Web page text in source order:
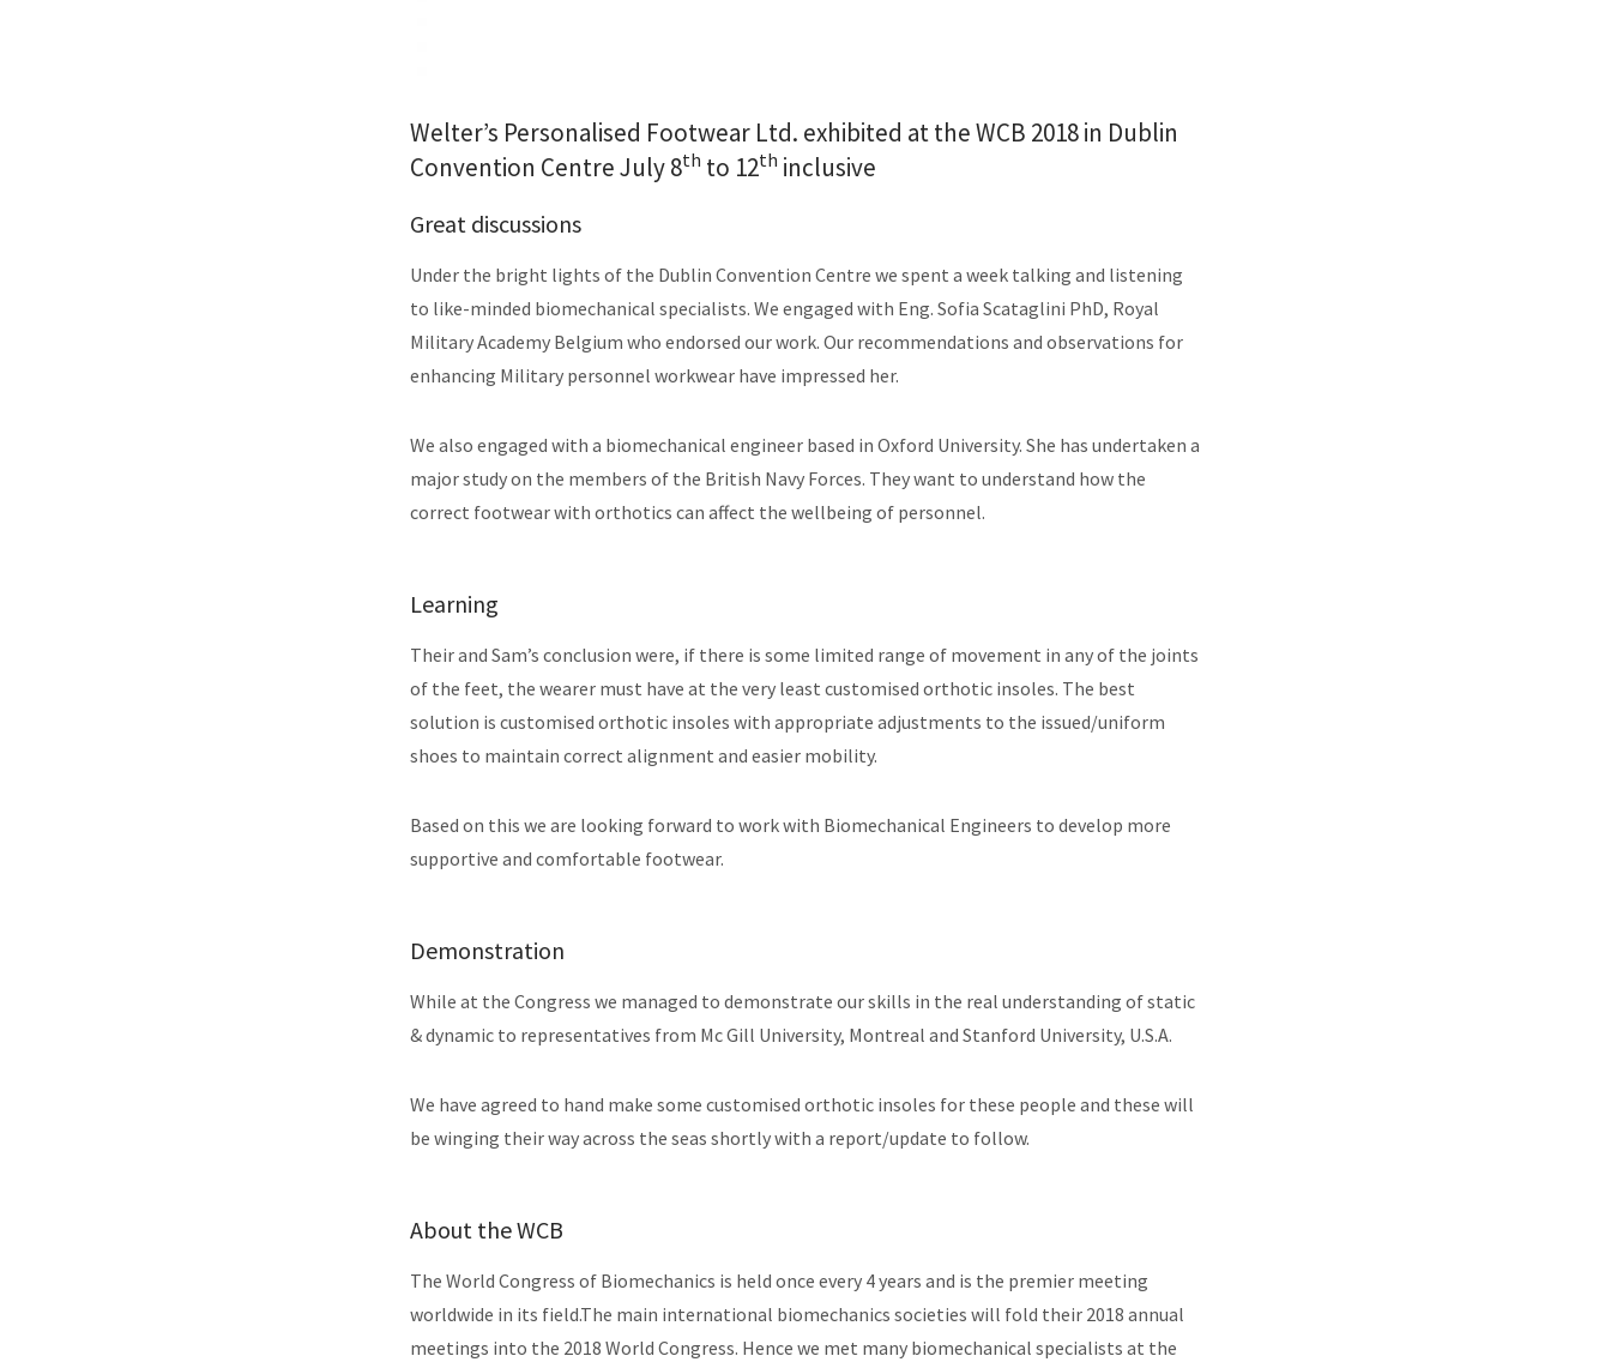
Welter’s Personalised Footwear Ltd. exhibited at the WCB 2018 in Dublin
Convention Centre July 8th to 12th inclusive
Great discussions
Under the bright lights of the Dublin Convention Centre we spent a week talking and listening
to like-minded biomechanical specialists. We engaged with Eng. Sofia Scataglini PhD, Royal
Military Academy Belgium who endorsed our work. Our recommendations and observations for
enhancing Military personnel workwear have impressed her.
We also engaged with a biomechanical engineer based in Oxford University. She has undertaken a
major study on the members of the British Navy Forces. They want to understand how the
correct footwear with orthotics can affect the wellbeing of personnel.
Learning
Their and Sam’s conclusion were, if there is some limited range of movement in any of the joints
of the feet, the wearer must have at the very least customised orthotic insoles. The best
solution is customised orthotic insoles with appropriate adjustments to the issued/uniform
shoes to maintain correct alignment and easier mobility.
Based on this we are looking forward to work with Biomechanical Engineers to develop more
supportive and comfortable footwear.
Demonstration
While at the Congress we managed to demonstrate our skills in the real understanding of static
& dynamic to representatives from Mc Gill University, Montreal and Stanford University, U.S.A.
We have agreed to hand make some customised orthotic insoles for these people and these will
be winging their way across the seas shortly with a report/update to follow.
About the WCB
The World Congress of Biomechanics is held once every 4 years and is the premier meeting
worldwide in its field.The main international biomechanics societies will fold their 2018 annual
meetings into the 2018 World Congress. Hence we met many biomechanical specialists at the